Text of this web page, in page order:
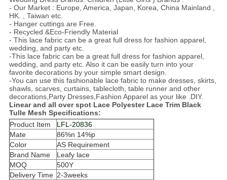
- Our Market : Europe, America, Japan, Korea, China Mainland ,
HK. , Taiwan etc.
- Hanger cuttings are Free.
- Recycled &Eco-Friendly Material
- This lace fabric can be a great full dress for fashion apparel,
wedding, and party etc.
-This lace fabric can be a great full dress for fashion apparel,
wedding, and party etc. Also it can be easily turn into your
favorite decorations by your simple smart design.
-You can use this fashionable lace fabric to make dresses, skirts,
shawls, scarves, curtains, tablecloth, table runner and other
decorations,Party Dresses,Fashion Apparel as your like .DIY.
Linear and all over spot Lace Polyester Lace Trim Black
Tulle Mesh Specifications:
Product Item
LFL-20836
Mate
86%n 14%p
Color
AS Requirement
Brand Name
Leafy lace
MOQ
500Y
Delivery Time 2-3weeks